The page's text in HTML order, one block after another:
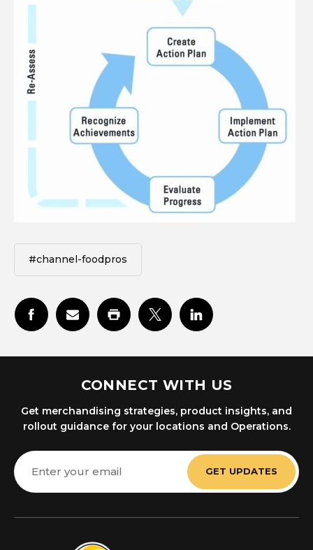
#channel-foodpros
CONNECT WITH US
Get merchandising strategies, product insights, and
rollout guidance for your locations and Operations.
Email
Address